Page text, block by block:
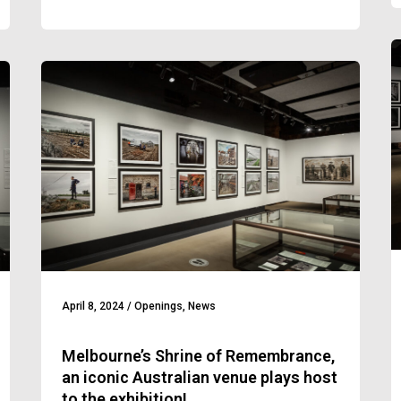
April 8, 2024 / Openings, News
Melbourne’s Shrine of Remembrance,
an iconic Australian venue plays host